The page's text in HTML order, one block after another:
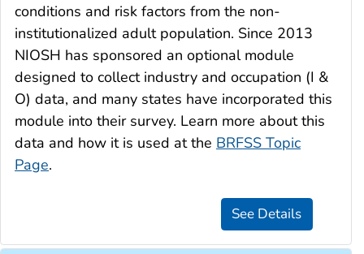
conditions and risk factors from the non-
institutionalized adult population. Since 2013
NIOSH has sponsored an optional module
designed to collect industry and occupation (I &
O) data, and many states have incorporated this
module into their survey. Learn more about this
data and how it is used at the BRFSS Topic
Page.